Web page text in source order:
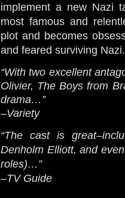
implement a new Nazi
most famous and
plot and becomes
and feared surviving Nazi.
“With two excellent
Olivier, The Boys from
drama…”
–Variety
“The cast is
Denholm Elliott, and
roles)…”
–TV Guide